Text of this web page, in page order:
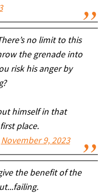
no limit to this
the grenade into
risk his anger by
himself in that
place.
November 9, 2023
the benefit of the